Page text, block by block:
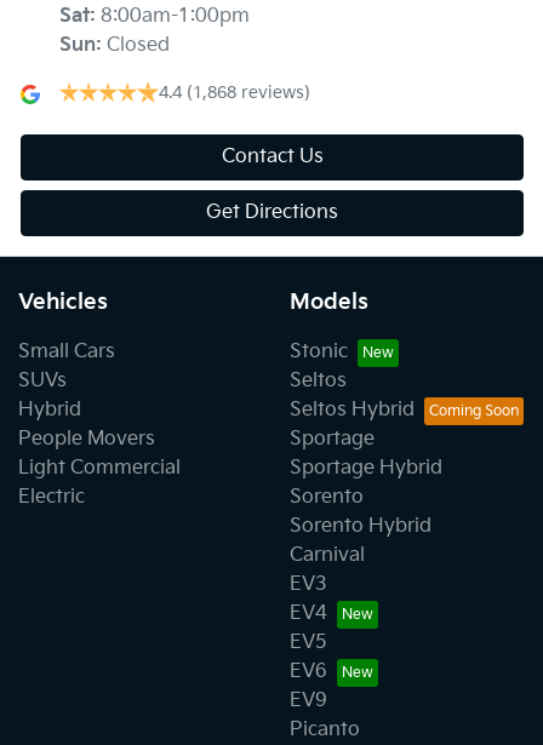
Sat: 8:00am-1:00pm
Sun: Closed
4.4 (1,868 reviews)
Contact Us
Get Directions
Vehicles
Small Cars
SUVs
Hybrid
People Movers
Light Commercial
Electric
Models
Stonic
Seltos
Seltos Hybrid
Sportage
Sportage Hybrid
Sorento
Sorento Hybrid
Carnival
EV3
EV4
EV5
EV6
EV9
Picanto